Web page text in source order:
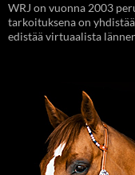
WRJ on vuonna 2003
tarkoituksena on
edistää virtuaalista